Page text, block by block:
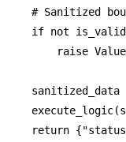
# Sanitized
if not
raise
sanitized_data
return {